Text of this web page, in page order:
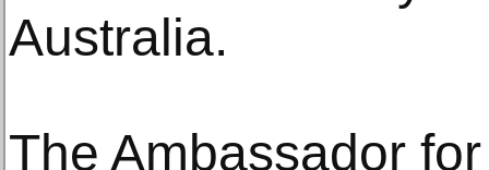
Australia.
The Ambassador